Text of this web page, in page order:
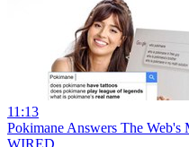
11:13
Pokimane Answers The Web's